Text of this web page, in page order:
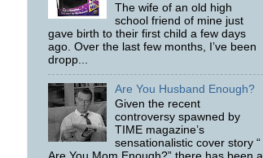
The wife of an old high
school friend of mine just
gave birth to their first child a few days
ago. Over the last few months, I’ve been
dropp...
Are You Husband Enough?
Given the recent
controversy spawned by
TIME magazine’s
sensationalistic cover story “